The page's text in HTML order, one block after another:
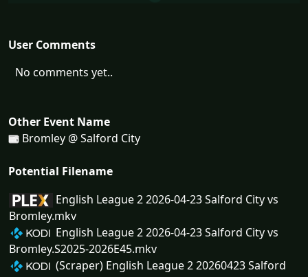
User Comments
No comments yet..
Other Event Name
Bromley @ Salford City
Potential Filename
English League 2 2026-04-23 Salford City vs
Bromley.mkv
English League 2 2026-04-23 Salford City vs
Bromley.S2025-2026E45.mkv
(Scraper) English League 2 20260423 Salford